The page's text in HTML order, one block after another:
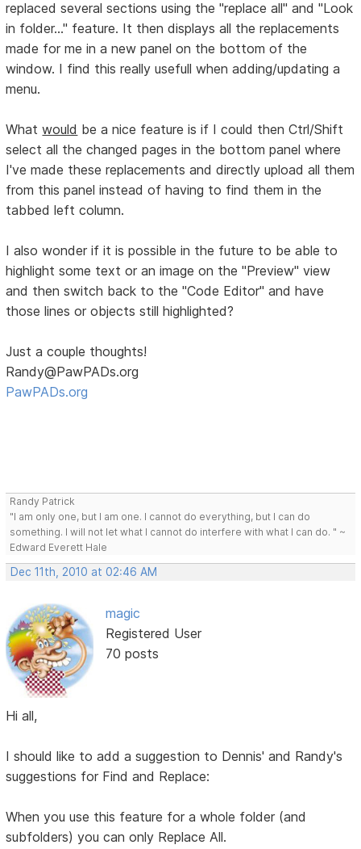
replaced several sections using the "replace all" and "Look
in folder..." feature. It then displays all the replacements
made for me in a new panel on the bottom of the
window. I find this really usefull when adding/updating a
menu.
Whatwould be a nice feature is if I could then Ctrl/Shift
select all the changed pages in the bottom panel where
I've made these replacements and directly upload all them
from this panel instead of having to find them in the
tabbed left column.
I also wonder if it is possible in the future to be able to
highlight some text or an image on the "Preview" view
and then switch back to the "Code Editor" and have
those lines or objects still highlighted?
Just a couple thoughts!
Randy@PawPADs.org
PawPADs.org
Randy Patrick
"I am only one, but I am one. I cannot do everything, but I can do
something. I will not let what I cannot do interfere with what I can do. " ~
Edward Everett Hale
Dec 11th, 2010 at 02:46 AM
magic
Registered User
70 posts
Hi all,
I should like to add a suggestion to Dennis' and Randy's
suggestions for Find and Replace:
When you use this feature for a whole folder (and
subfolders) you can only Replace All.